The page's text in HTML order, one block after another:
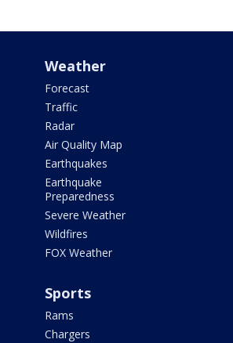
Weather
Forecast
Traffic
Radar
Air Quality Map
Earthquakes
Earthquake
Preparedness
Severe Weather
Wildfires
FOX Weather
Sports
Rams
Chargers